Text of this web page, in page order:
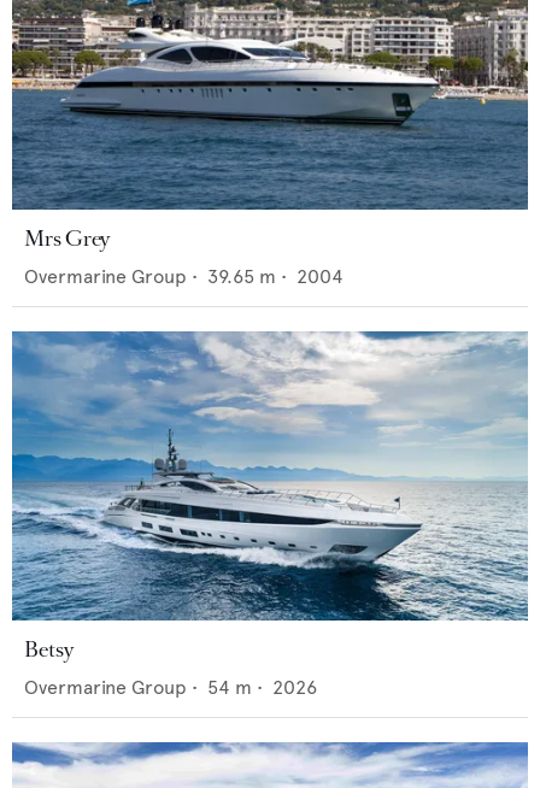
Mrs Grey
Overmarine Group • 39.65 m • 2004
Betsy
Overmarine Group • 54 m • 2026